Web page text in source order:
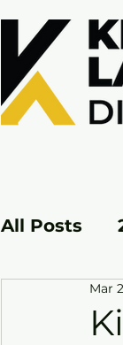
All Posts
KL EAST
Mar